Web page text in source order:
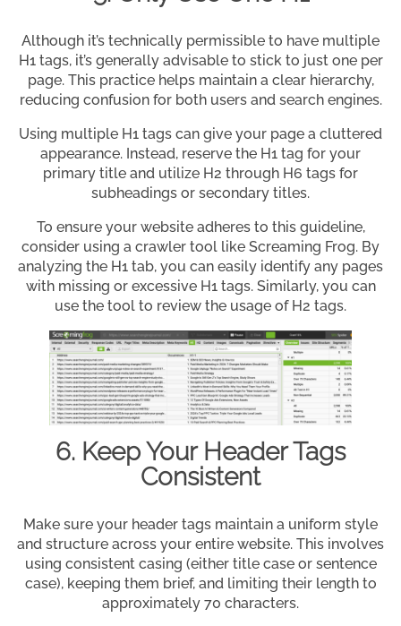
Although it’s technically permissible to have multiple
H1 tags, it’s generally advisable to stick to just one per
page. This practice helps maintain a clear hierarchy,
reducing confusion for both users and search engines.
Using multiple H1 tags can give your page a cluttered
appearance. Instead, reserve the H1 tag for your
primary title and utilize H2 through H6 tags for
subheadings or secondary titles.
To ensure your website adheres to this guideline,
consider using a crawler tool like Screaming Frog. By
analyzing the H1 tab, you can easily identify any pages
with missing or excessive H1 tags. Similarly, you can
use the tool to review the usage of H2 tags.
6. Keep Your Header Tags
Consistent
Make sure your header tags maintain a uniform style
and structure across your entire website. This involves
using consistent casing (either title case or sentence
case), keeping them brief, and limiting their length to
approximately 70 characters.